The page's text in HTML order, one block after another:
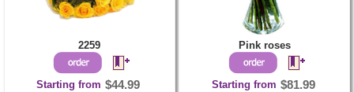
2259
Starting from $44.99
Pink roses
Starting from $81.99